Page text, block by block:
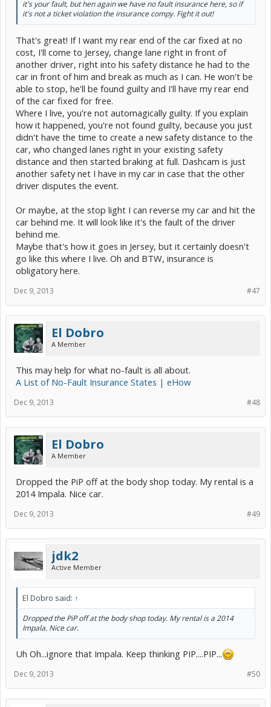
it's your fault, but hen again we have no fault insurance here, so if
it's not a ticket violation the insurance compy. Fight it out!
That's great! If I want my rear end of the car fixed at no
cost, I'll come to Jersey, change lane right in front of
another driver, right into his safety distance he had to the
car in front of him and break as much as I can. He won't be
able to stop, he'll be found guilty and I'll have my rear end
of the car fixed for free.
Where I live, you're not automagically guilty. If you explain
how it happened, you're not found guilty, because you just
didn't have the time to create a new safety distance to the
car, who changed lanes right in your existing safety
distance and then started braking at full. Dashcam is just
another safety net I have in my car in case that the other
driver disputes the event.
Or maybe, at the stop light I can reverse my car and hit the
car behind me. It will look like it's the fault of the driver
behind me.
Maybe that's how it goes in Jersey, but it certainly doesn't
go like this where I live. Oh and BTW, insurance is
obligatory here.
#47
Dec 9, 2013
El Dobro
A Member
This may help for what no-fault is all about.
A List of No-Fault Insurance States | eHow
#48
Dec 9, 2013
El Dobro
A Member
Dropped the PiP off at the body shop today. My rental is a
2014 Impala. Nice car.
#49
Dec 9, 2013
jdk2
Active Member
El Dobro said: ↑
Dropped the PiP off at the body shop today. My rental is a 2014
Impala. Nice car.
Uh Oh...ignore that Impala. Keep thinking PIP....PIP...
#50
Dec 9, 2013